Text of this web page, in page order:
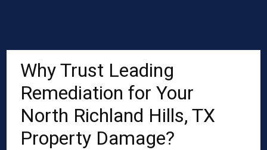
Why Trust Leading
Remediation for Your
North Richland Hills, TX
Property Damage?